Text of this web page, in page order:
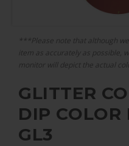
***Please note that although
item as accurately as possible,
monitor will depict the actual
GLITTER
DIP COLOR
GL3